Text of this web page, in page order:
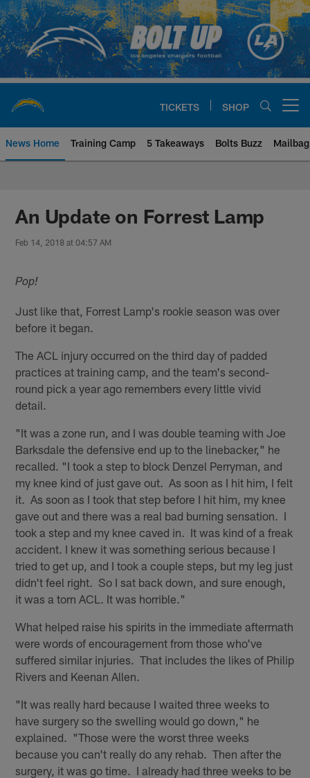
Skip
to
main
content
TICKETS SHOP
News Home Training Camp 5 Takeaways Bolts Buzz Mailbag
Chargers Official Site | Los
An Update on Forrest Lamp
Feb 14, 2018 at 04:57 AM
Pop!
Just like that, Forrest Lamp's rookie season was over
before it began.
The ACL injury occurred on the third day of padded
practices at training camp, and the team's second-
round pick a year ago remembers every little vivid
detail.
"It was a zone run, and I was double teaming with Joe
Barksdale the defensive end up to the linebacker," he
recalled. "I took a step to block Denzel Perryman, and
my knee kind of just gave out. As soon as I hit him, I felt
it. As soon as I took that step before I hit him, my knee
gave out and there was a real bad burning sensation. I
took a step and my knee caved in. It was kind of a freak
accident. I knew it was something serious because I
tried to get up, and I took a couple steps, but my leg just
didn't feel right. So I sat back down, and sure enough,
it was a torn ACL. It was horrible."
What helped raise his spirits in the immediate aftermath
were words of encouragement from those who've
suffered similar injuries. That includes the likes of Philip
Rivers and Keenan Allen.
"It was really hard because I waited three weeks to
have surgery so the swelling would go down," he
explained. "Those were the worst three weeks
because you can't really do any rehab. Then after the
surgery, it was go time. I already had three weeks to be